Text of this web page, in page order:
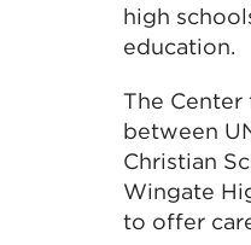
high
education.
The Center
between
Christian
Wingate
to offer